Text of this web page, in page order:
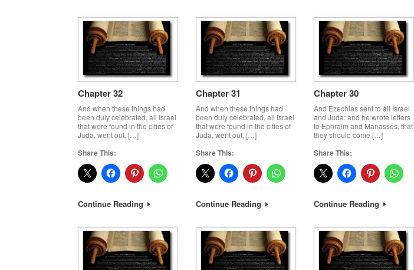
Chapter 32
And when these things had
been duly celebrated, all Israel
that were found in the cities of
Juda, went out, […]
Share This:
Continue Reading
Chapter 31
And when these things had
been duly celebrated, all Israel
that were found in the cities of
Juda, went out, […]
Share This:
Continue Reading
Chapter 30
And Ezechias sent to all Israel
and Juda: and he wrote letters
to Ephraim and Manasses, that
they should come […]
Share This:
Continue Reading